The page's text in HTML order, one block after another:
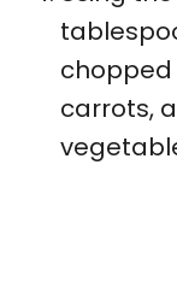
chopped
carrots,